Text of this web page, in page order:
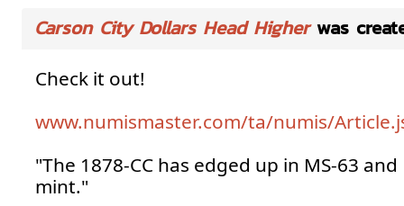
Carson City Dollars Head Higherwas
Check it out!
www.numismaster.com/ta/numis/
"The 1878-CC has edged up in MS-63
mint."